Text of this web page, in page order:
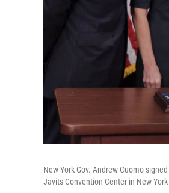
New York Gov. Andrew Cuomo
Javits Convention Center in New York